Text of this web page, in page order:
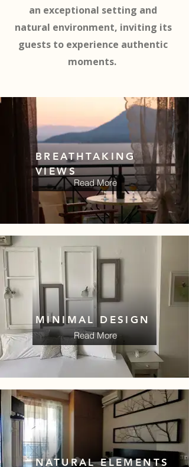
an exceptional setting and
natural environment, inviting its
guests to experience authentic
moments.
BREATHTAKING
VIEWS
Read More
Read More
NATURAL ELEMENTS
MINIMAL DESIGN